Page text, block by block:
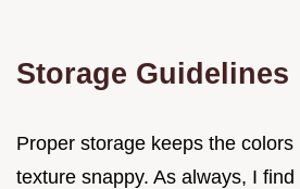
Storage Guidelines
Proper storage keeps the
texture snappy. As always, I